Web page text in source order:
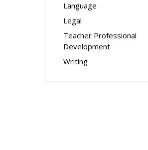
Language
Legal
Teacher Professional
Development
Writing